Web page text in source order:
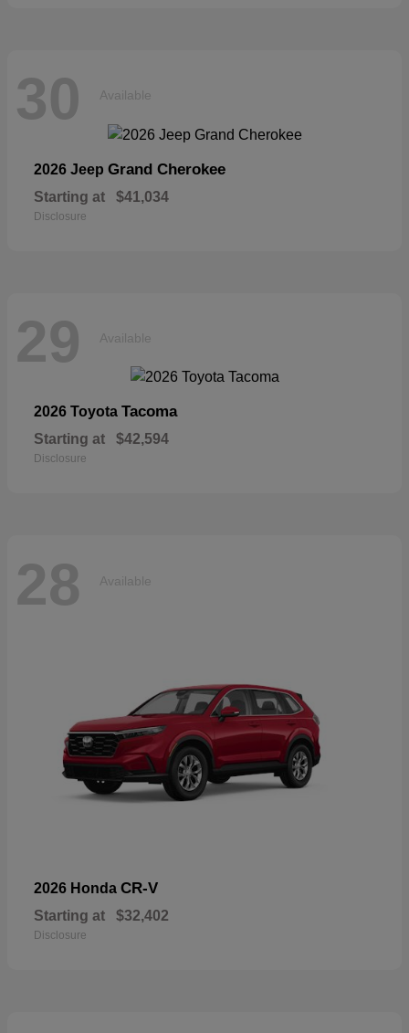
30 Available
2026 Jeep Grand Cherokee
Starting at $41,034
Disclosure
29 Available
2026 Toyota Tacoma
Starting at $42,594
Disclosure
28 Available
2026 Honda CR-V
Starting at $32,402
Disclosure